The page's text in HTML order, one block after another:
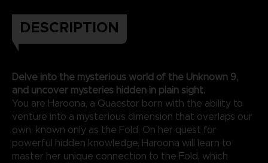
DESCRIPTION
Delve into the mysterious world of the Unknown 9,
and uncover mysteries hidden in plain sight.
You are Haroona, a Quaestor born with the ability to
venture into a mysterious dimension that overlaps our
own, known only as the Fold. On her quest for
powerful hidden knowledge, Haroona will learn to
master her unique connection to the Fold, which